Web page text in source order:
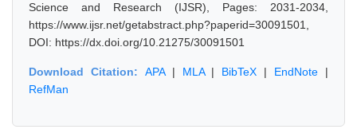
Science and Research (IJSR), Pages: 2031-2034,
https://www.ijsr.net/getabstract.php?paperid=30091501,
DOI: https://dx.doi.org/10.21275/30091501
Download Citation: APA| MLA| BibTeX | EndNote |
RefMan